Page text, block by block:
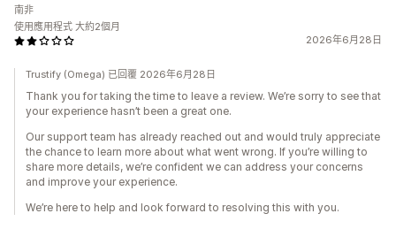
2026年6月28日
南非
使用應用程式 大約2個月
Trustify (Omega) 已回覆 2026年6月28日
Thank you for taking the time to leave a review. We’re sorry to see that
your experience hasn’t been a great one.
Our support team has already reached out and would truly appreciate
the chance to learn more about what went wrong. If you’re willing to
share more details, we’re confident we can address your concerns
and improve your experience.
We’re here to help and look forward to resolving this with you.